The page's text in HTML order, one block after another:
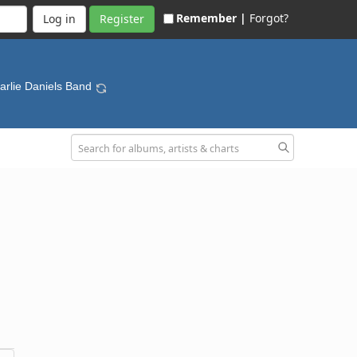
Register Remember | Forgot?
Daniels Band